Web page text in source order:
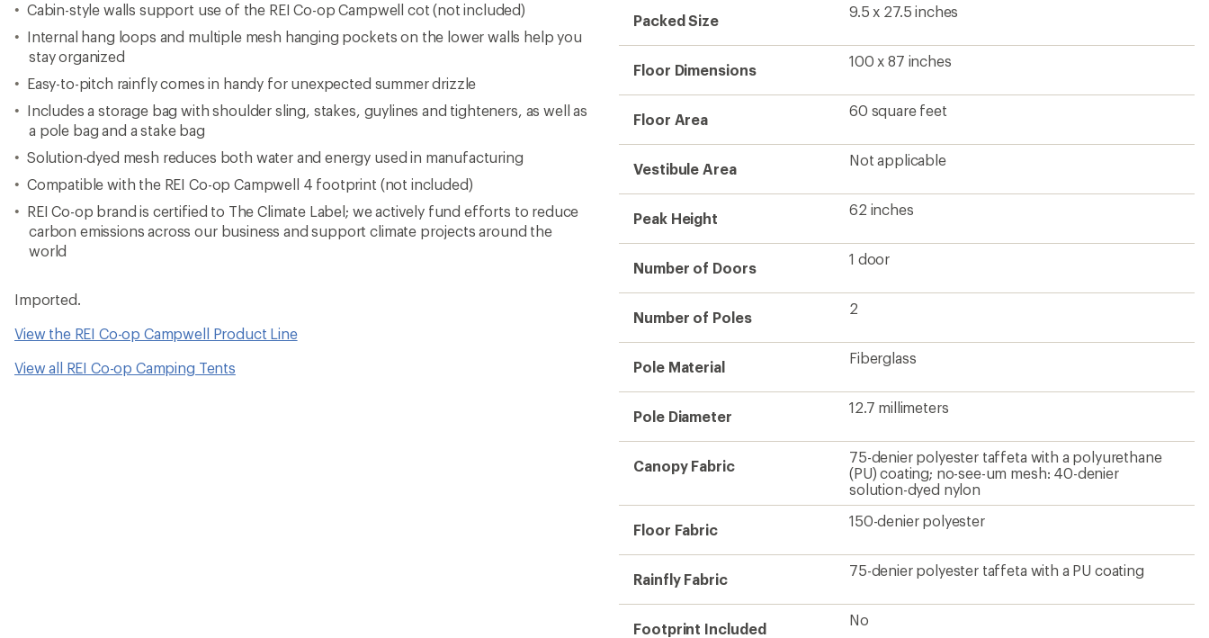
Cabin-style walls support use of the REI Co-op Campwell cot (not included)
Internal hang loops and multiple mesh hanging pockets on the lower walls help you
stay organized
Easy-to-pitch rainfly comes in handy for unexpected summer drizzle
Includes a storage bag with shoulder sling, stakes, guylines and tighteners, as well as
a pole bag and a stake bag
Solution-dyed mesh reduces both water and energy used in manufacturing
Compatible with the REI Co-op Campwell 4 footprint (not included)
REI Co-op brand is certified to The Climate Label; we actively fund efforts to reduce
carbon emissions across our business and support climate projects around the
world
Imported.
View the REI Co-op Campwell Product Line
View all REI Co-op Camping Tents
Packed Size
9.5 x 27.5 inches
Floor Dimensions
100 x 87 inches
Floor Area
60 square feet
Vestibule Area
Not applicable
Peak Height
62 inches
Number of Doors
1 door
Number of Poles
2
Pole Material
Fiberglass
Pole Diameter
12.7 millimeters
Canopy Fabric
75-denier polyester taffeta with a polyurethane
(PU) coating; no-see-um mesh: 40-denier
solution-dyed nylon
Floor Fabric
150-denier polyester
Rainfly Fabric
75-denier polyester taffeta with a PU coating
Footprint Included
No